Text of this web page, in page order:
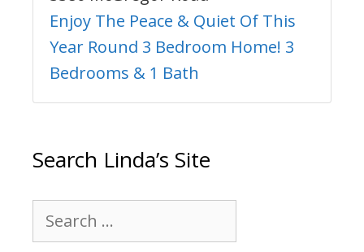
Enjoy The Peace & Quiet Of This
Year Round 3 Bedroom Home! 3
Bedrooms & 1 Bath
Search Linda’s Site
Search
for: